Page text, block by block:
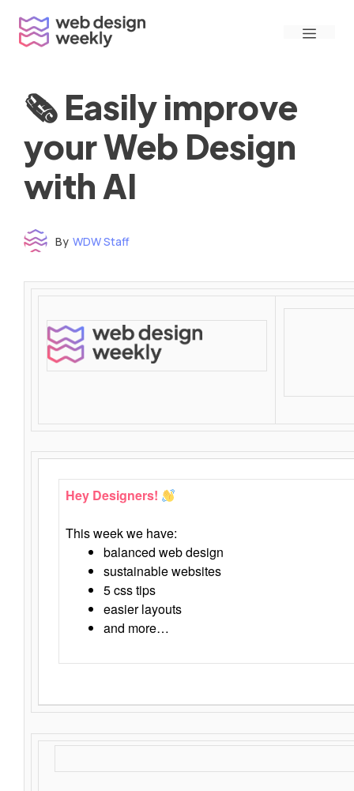
content
Menu
🗞 Easily improve
your Web Design
with AI
By WDW Staff
Hey Designers!
This week we have:
balanced web design
sustainable websites
5 css tips
easier layouts
and more…